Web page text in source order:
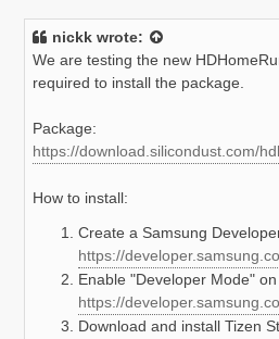
nickk wrote:
We are testing the new
required to install the package.
Package:
https://download.silicondust.com/
How to install:
Create a Samsung
https://
Enable "Developer Mode"
https://
Download and install Tizen